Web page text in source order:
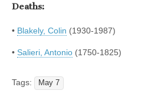
Deaths:
• Blakely, Colin (1930-1987)
• Salieri, Antonio (1750-1825)
Tags: May 7